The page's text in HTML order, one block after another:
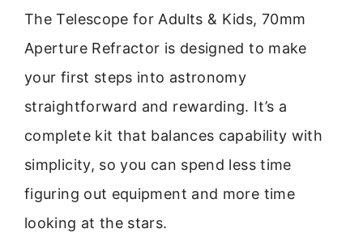
The Telescope for Adults & Kids, 70mm
Aperture Refractor is designed to make
your first steps into astronomy
straightforward and rewarding. It’s a
complete kit that balances capability with
simplicity, so you can spend less time
figuring out equipment and more time
looking at the stars.